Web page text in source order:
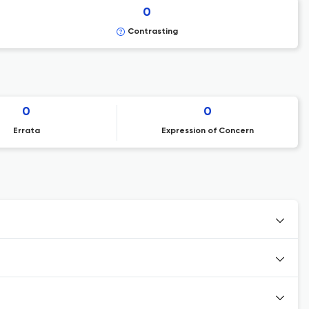
0
Contrasting
0
Errata
0
Expression of Concern